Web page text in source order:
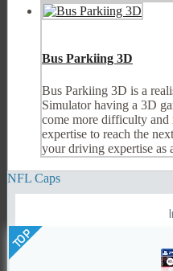
Bus Parkiing 3D
Bus Parkiing 3D is a
Simulator having a 3D
come more difficulty
expertise to reach the
your driving expertise as
NFL Caps
TOP